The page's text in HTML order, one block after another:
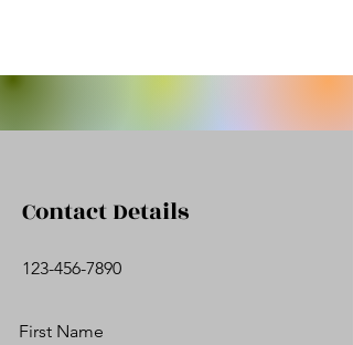
Contact Details
123-456-7890
First Name